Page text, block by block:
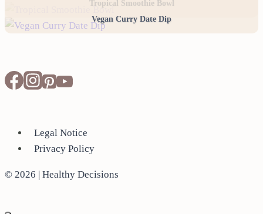
Tropical Smoothie Bowl
Vegan Curry Date Dip
Legal Notice
Privacy Policy
© 2026 | Healthy Decisions